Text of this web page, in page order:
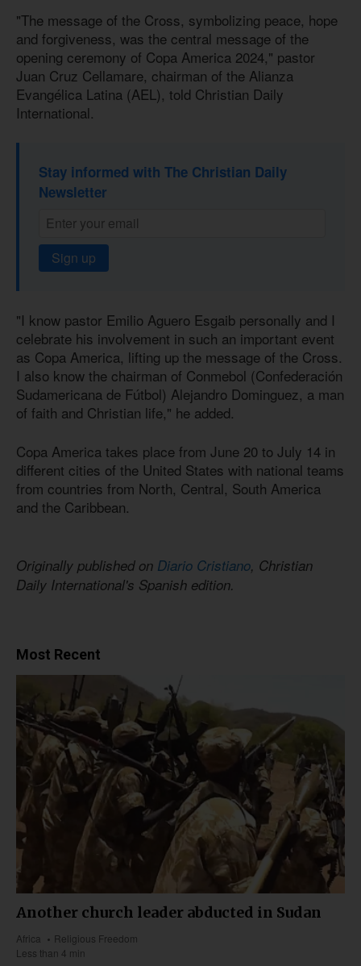
"The message of the Cross, symbolizing peace, hope
and forgiveness, was the central message of the
opening ceremony of Copa America 2024," pastor
Juan Cruz Cellamare, chairman of the Alianza
Evangélica Latina (AEL), told Christian Daily
International.
Stay informed with The Christian Daily
Newsletter
Sign up
"I know pastor Emilio Aguero Esgaib personally and I
celebrate his involvement in such an important event
as Copa America, lifting up the message of the Cross.
I also know the chairman of Conmebol (Confederación
Sudamericana de Fútbol) Alejandro Dominguez, a man
of faith and Christian life," he added.
Copa America takes place from June 20 to July 14 in
different cities of the United States with national teams
from countries from North, Central, South America
and the Caribbean.
Originally published on Diario Cristiano, Christian
Daily International's Spanish edition.
Most Recent
Another church leader abducted in Sudan
Africa
Religious Freedom
Less than 4 min